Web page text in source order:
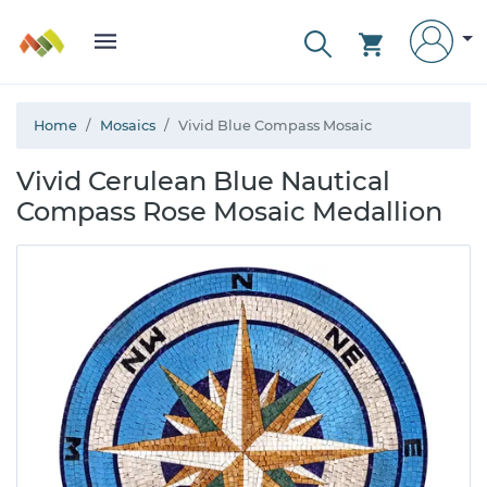
Home Mosaics Vivid Blue Compass Mosaic
Vivid Cerulean Blue Nautical
Compass Rose Mosaic Medallion